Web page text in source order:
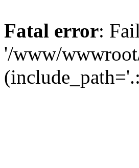
Fatal error:
'/www/